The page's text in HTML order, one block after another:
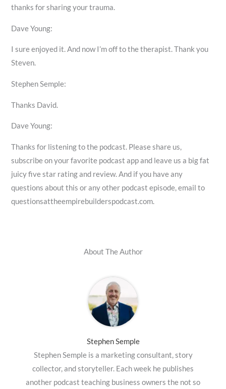
thanks for sharing your trauma.
Dave Young:
I sure enjoyed it. And now I’m off to the therapist. Thank you
Steven.
Stephen Semple:
Thanks David.
Dave Young:
Thanks for listening to the podcast. Please share us,
subscribe on your favorite podcast app and leave us a big fat
juicy five star rating and review. And if you have any
questions about this or any other podcast episode, email to
questionsattheempirebuilderspodcast.com.
About The Author
Stephen Semple
Stephen Semple is a marketing consultant, story
collector, and storyteller. Each week he publishes
another podcast teaching business owners the not so